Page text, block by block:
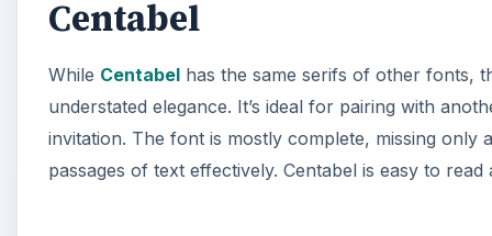
Centabel
While Centabel has the same serifs of other fonts,
understated elegance. It’s ideal for pairing with
invitation. The font is mostly complete, missing
passages of text effectively. Centabel is easy to read